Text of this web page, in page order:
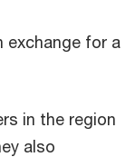
exchange for a
in the region
also